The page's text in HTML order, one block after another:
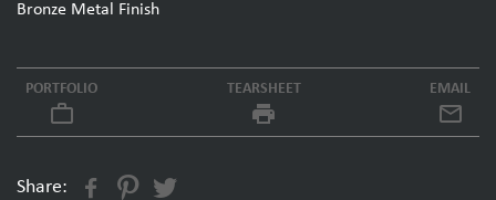
Bronze Metal Finish
PORTFOLIO
work_outline
TEARSHEET
local_printshop
EMAIL
Share: